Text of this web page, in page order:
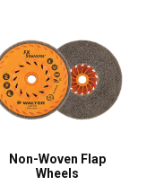
Non-Woven Flap
Wheels